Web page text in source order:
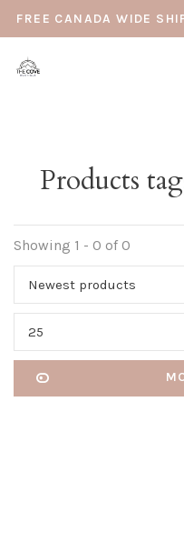
FREE CANADA WIDE
Products
Showing 1 - 0 of 0
Newest products
25